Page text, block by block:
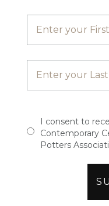
I consent to
Contemporary
Potters